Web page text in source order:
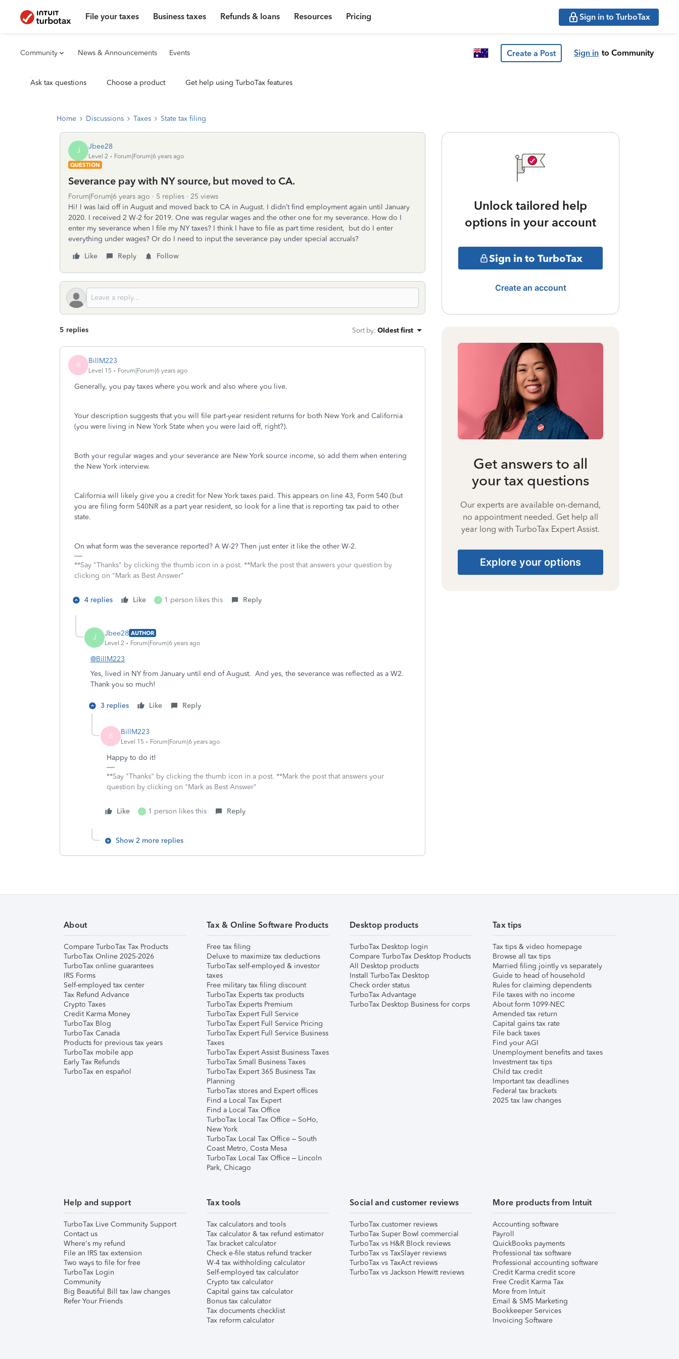
File your taxes Business taxes Refunds & loans Resources Pricing Sign in to TurboTax
Community News & Announcements Events Create a Post Sign in to Community
Ask tax questions Choose a product Get help using TurboTax features
Home Discussions Taxes State tax filing
J Jbee28
Level 2
Forum|Forum|6 years ago
QUESTION
Severance pay with NY source, but moved to CA.
Forum|Forum|6 years ago 5 replies
25 views
Hi! I was laid off in August and moved back to CA in August. I didn’t find employment again until January
2020. I received 2 W-2 for 2019. One was regular wages and the other one for my severance. How do I
enter my severance when I file my NY taxes? I think I have to file as part time resident, but do I enter
everything under wages? Or do I need to input the severance pay under special accruals?
Like
Reply Follow
5 replies Sort by: Oldest first
B BillM223
Level 15 Forum|Forum|6 years ago
Generally, you pay taxes where you work and also where you live.
Your description suggests that you will file part-year resident returns for both New York and California
(you were living in New York State when you were laid off, right?).
Both your regular wages and your severance are New York source income, so add them when entering
the New York interview.
California will likely give you a credit for New York taxes paid. This appears on line 43, Form 540 (but
you are filing form 540NR as a part year resident, so look for a line that is reporting tax paid to other
state.
On what form was the severance reported? A W-2? Then just enter it like the other W-2.
**Say "Thanks" by clicking the thumb icon in a post. **Mark the post that answers your question by
clicking on "Mark as Best Answer"
4 replies Like J 1 person likes this Reply
J Jbee28 AUTHOR
Level 2
Forum|Forum|6 years ago
@BillM223
Yes, lived in NY from January until end of August. And yes, the severance was reflected as a W2.
Thank you so much!
3 replies Like Reply
B BillM223
Level 15 Forum|Forum|6 years ago
Happy to do it!
**Say "Thanks" by clicking the thumb icon in a post. **Mark the post that answers your
question by clicking on "Mark as Best Answer"
Like J 1 person likes this Reply
Show 2 more replies
Unlock tailored help
options in your account
Sign in to TurboTax
Create an account
Get answers to all
your tax questions
Our experts are available on-demand,
no appointment needed. Get help all
year long with TurboTax Expert Assist.
Explore your options
About
Compare TurboTax Tax Products
TurboTax Online 2025-2026
TurboTax online guarantees
IRS Forms
Self-employed tax center
Tax Refund Advance
Crypto Taxes
Credit Karma Money
TurboTax Blog
TurboTax Canada
Products for previous tax years
TurboTax mobile app
Early Tax Refunds
TurboTax en español
Tax & Online Software Products
Free tax filing
Deluxe to maximize tax deductions
TurboTax self-employed & investor
taxes
Free military tax filing discount
TurboTax Experts tax products
TurboTax Experts Premium
TurboTax Expert Full Service
TurboTax Expert Full Service Pricing
TurboTax Expert Full Service Business
Taxes
TurboTax Expert Assist Business Taxes
TurboTax Small Business Taxes
TurboTax Expert 365 Business Tax
Planning
TurboTax stores and Expert offices
Find a Local Tax Expert
Find a Local Tax Office
TurboTax Local Tax Office – SoHo,
New York
TurboTax Local Tax Office – South
Coast Metro, Costa Mesa
TurboTax Local Tax Office – Lincoln
Park, Chicago
Desktop products
TurboTax Desktop login
Compare TurboTax Desktop Products
All Desktop products
Install TurboTax Desktop
Check order status
TurboTax Advantage
TurboTax Desktop Business for corps
Tax tips
Tax tips & video homepage
Browse all tax tips
Married filing jointly vs separately
Guide to head of household
Rules for claiming dependents
File taxes with no income
About form 1099-NEC
Amended tax return
Capital gains tax rate
File back taxes
Find your AGI
Unemployment benefits and taxes
Investment tax tips
Child tax credit
Important tax deadlines
Federal tax brackets
2025 tax law changes
Help and support
TurboTax Live Community Support
Contact us
Where's my refund
File an IRS tax extension
Two ways to file for free
TurboTax Login
Community
Big Beautiful Bill tax law changes
Refer Your Friends
Tax tools
Tax calculators and tools
Tax calculator & tax refund estimator
Tax bracket calculator
Check e-file status refund tracker
W-4 tax withholding calculator
Self-employed tax calculator
Crypto tax calculator
Capital gains tax calculator
Bonus tax calculator
Tax documents checklist
Tax reform calculator
Social and customer reviews
TurboTax customer reviews
TurboTax Super Bowl commercial
TurboTax vs H&R Block reviews
TurboTax vs TaxSlayer reviews
TurboTax vs TaxAct reviews
TurboTax vs Jackson Hewitt reviews
More products from Intuit
Accounting software
Payroll
QuickBooks payments
Professional tax software
Professional accounting software
Credit Karma credit score
Free Credit Karma Tax
More from Intuit
Email & SMS Marketing
Bookkeeper Services
Invoicing Software